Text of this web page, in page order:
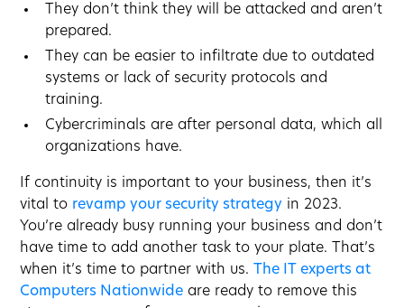
They don’t think they will be attacked and aren’t
prepared.
They can be easier to infiltrate due to outdated
systems or lack of security protocols and
training.
Cybercriminals are after personal data, which all
organizations have.
If continuity is important to your business, then it’s
vital to revamp your security strategy in 2023.
You’re already busy running your business and don’t
have time to add another task to your plate. That’s
when it’s time to partner with us.The IT experts at
Computers Nationwide are ready to remove this